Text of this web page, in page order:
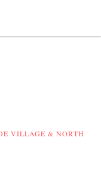
VILLAGE & NORTH